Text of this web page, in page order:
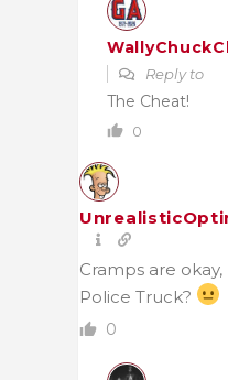
Reply to
The Cheat!
0
Cramps are
Police Truck?
0